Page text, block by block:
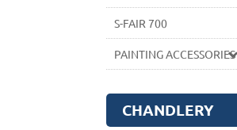
S-FAIR 700
PAINTING ACCESSORIES
CHANDLERY